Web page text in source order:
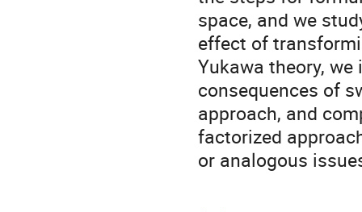
space, and we
effect of
Yukawa theory,
consequences of
approach, and
factorized
or analogous